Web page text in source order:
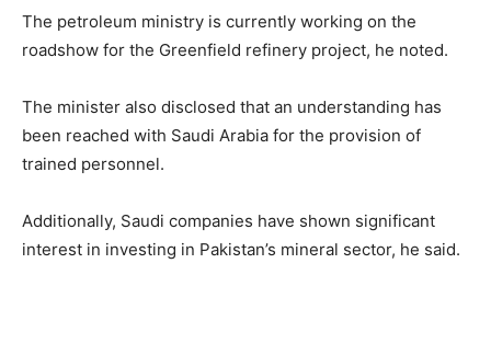
The petroleum ministry is currently working on the
roadshow for the Greenfield refinery project, he noted.
The minister also disclosed that an understanding has
been reached with Saudi Arabia for the provision of
trained personnel.
Additionally, Saudi companies have shown significant
interest in investing in Pakistan’s mineral sector, he said.